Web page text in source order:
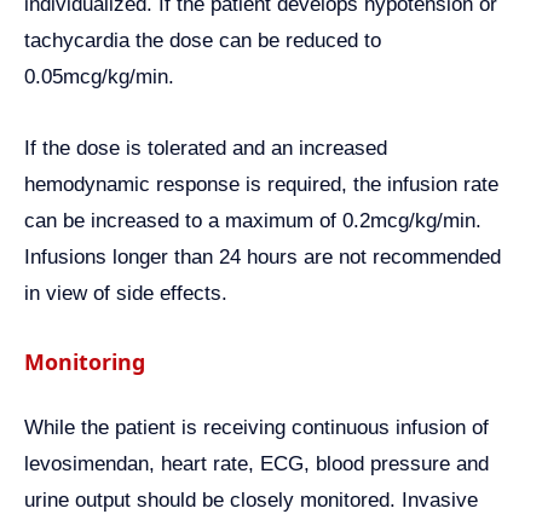
tachycardia the dose can be reduced to
0.05mcg/kg/min.
If the dose is tolerated and an increased
hemodynamic response is required, the infusion rate
can be increased to a maximum of 0.2mcg/kg/min.
Infusions longer than 24 hours are not recommended
in view of side effects.
Monitoring
While the patient is receiving continuous infusion of
levosimendan, heart rate, ECG, blood pressure and
urine output should be closely monitored. Invasive